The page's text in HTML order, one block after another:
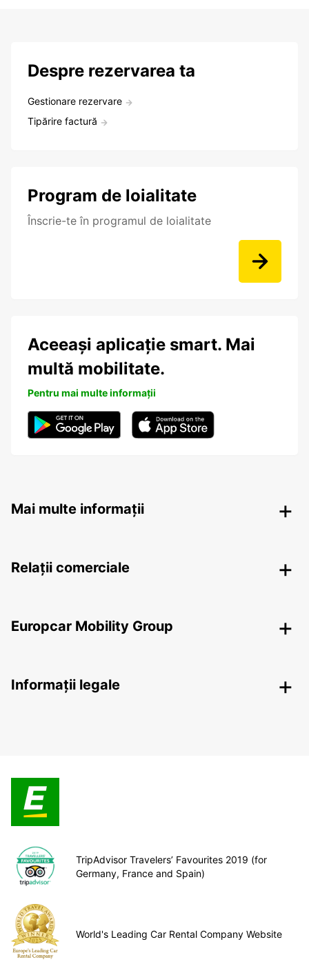
Despre rezervarea ta
Gestionare rezervare
Tipărire factură
Program de loialitate
Înscrie-te în programul de loialitate
Aceeași aplicație smart. Mai
multă mobilitate.
Pentru mai multe informații
Mai multe informații
Relații comerciale
Europcar Mobility Group
Informații legale
TripAdvisor Travelers’ Favourites 2019 (for
Germany, France and Spain)
World's Leading Car Rental Company Website